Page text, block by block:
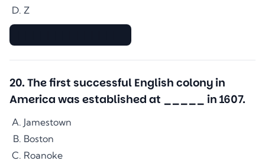
Z
20. The first successful English colony in
America was established at _____ in 1607.
Jamestown
Boston
Roanoke